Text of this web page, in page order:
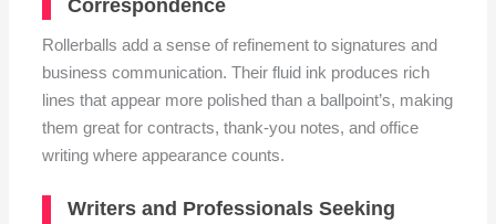
Correspondence
Rollerballs add a sense of refinement to signatures and
business communication. Their fluid ink produces rich
lines that appear more polished than a ballpoint’s, making
them great for contracts, thank-you notes, and office
writing where appearance counts.
Writers and Professionals Seeking